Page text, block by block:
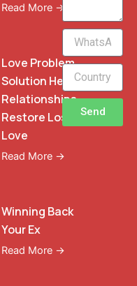
Read More →
Love Problem
Solution Heal
Relationships
Restore Lost
Love
Read More →
Winning Back
Your Ex
Read More →
WhatsApp
Phone
Send